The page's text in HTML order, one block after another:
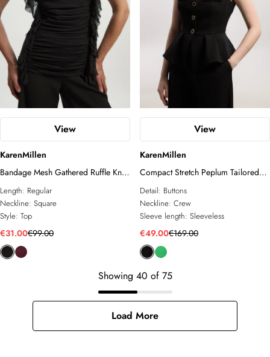
View
KarenMillen
Bandage Mesh Gathered Ruffle Knit
Top
Length: Regular
Neckline: Square
Style: Top
€31.00€99.00
View
KarenMillen
Compact Stretch Peplum Tailored
Top
Detail: Buttons
Neckline: Crew
Sleeve length: Sleeveless
€49.00€169.00
Showing 40 of 75
Load More